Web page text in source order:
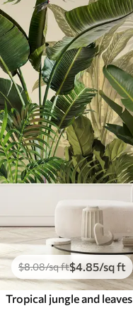
$8.08/sq ft$4.85/sq ft
Tropical jungle and leaves